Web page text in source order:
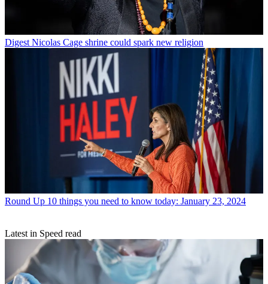
Digest Nicolas Cage shrine could spark new religion
Round Up 10 things you need to know today: January 23, 2024
Latest in Speed read